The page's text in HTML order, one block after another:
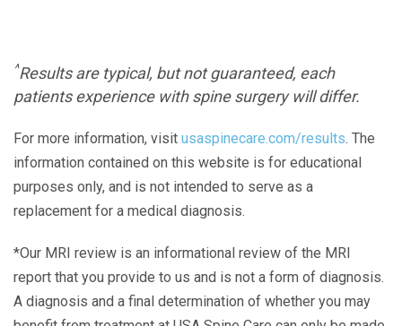
^Results are typical, but not guaranteed, each
patients experience with spine surgery will differ.
For more information, visit usaspinecare.com/results. The
information contained on this website is for educational
purposes only, and is not intended to serve as a
replacement for a medical diagnosis.
*Our MRI review is an informational review of the MRI
report that you provide to us and is not a form of diagnosis.
A diagnosis and a final determination of whether you may